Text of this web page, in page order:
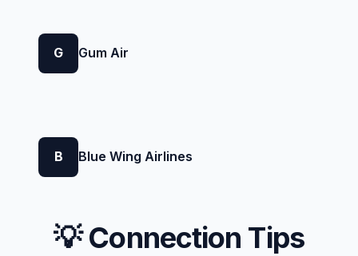
G Gum Air
B Blue Wing Airlines
💡 Connection Tips